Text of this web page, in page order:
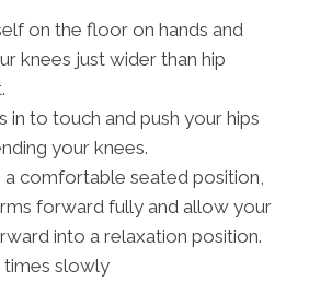
on the floor on hands and
knees just wider than hip
in to touch and push your hips
your knees.
a comfortable seated position,
forward fully and allow your
into a relaxation position.
times slowly